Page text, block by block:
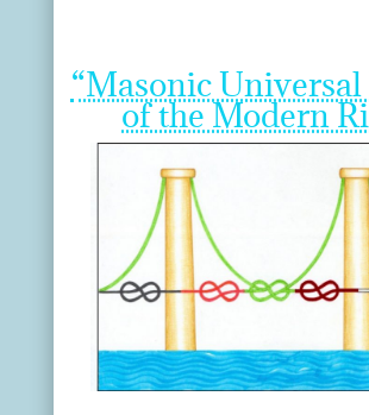
“Masonic
of the Modern